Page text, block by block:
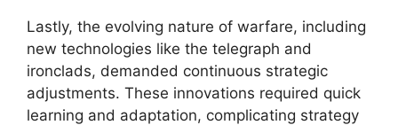
Lastly, the evolving nature of warfare, including
new technologies like the telegraph and
ironclads, demanded continuous strategic
adjustments. These innovations required quick
learning and adaptation, complicating strategy